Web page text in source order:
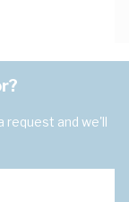
request and we'll